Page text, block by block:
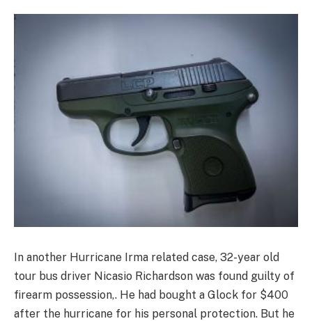
In another Hurricane Irma related case, 32-year old
tour bus driver Nicasio Richardson was found guilty of
firearm possession,. He had bought a Glock for $400
after the hurricane for his personal protection. But he